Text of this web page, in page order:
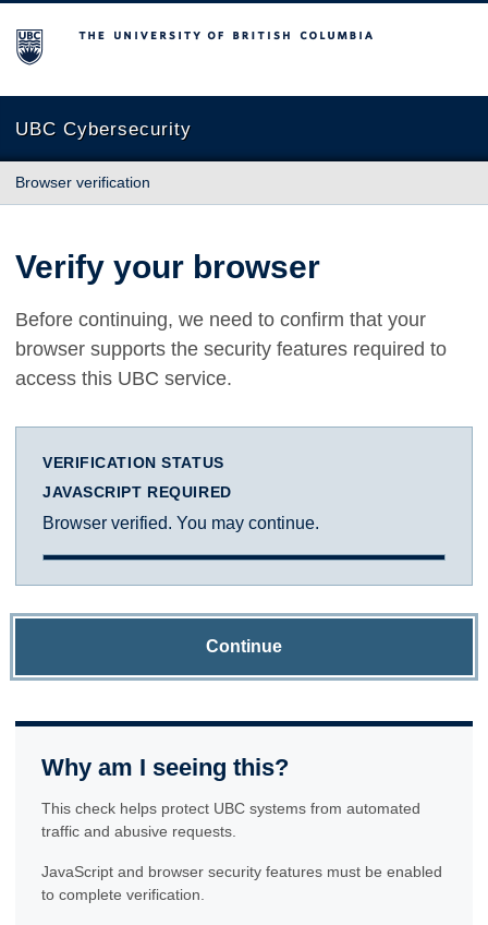
The University of British Columbia
UBC Cybersecurity
Browser verification
Verify your browser
Before continuing, we need to confirm that your
browser supports the security features required to
access this UBC service.
VERIFICATION STATUS
JAVASCRIPT REQUIRED
Browser verified. You may continue.
Continue
Why am I seeing this?
This check helps protect UBC systems from automated
traffic and abusive requests.
JavaScript and browser security features must be enabled
to complete verification.